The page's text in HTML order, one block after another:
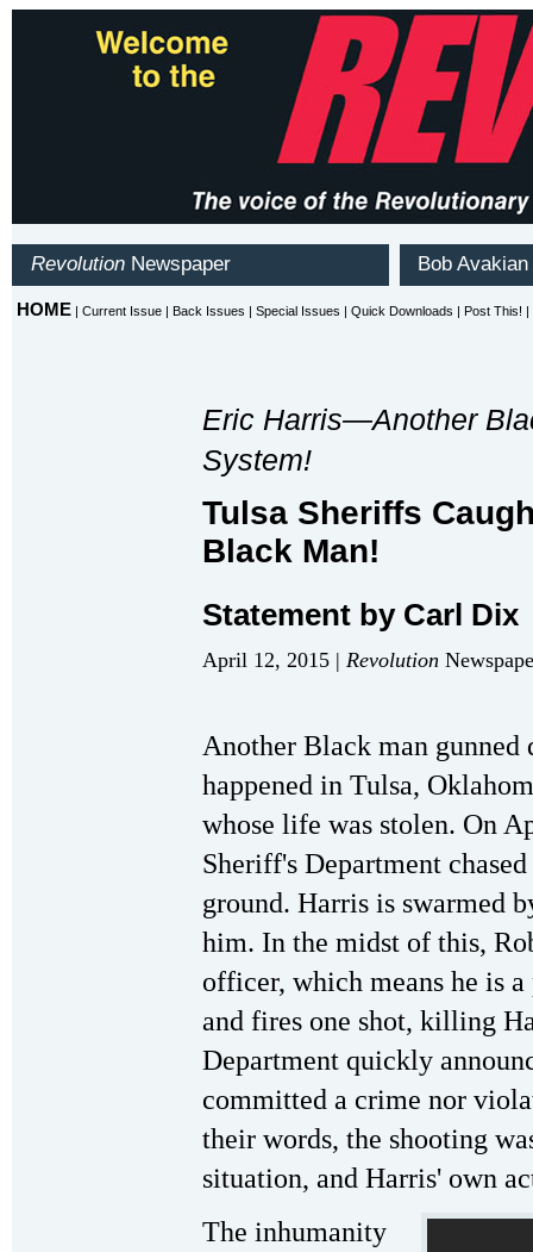
Eric Harris—Another
System!
Tulsa Sheriffs
Black Man!
Statement by Carl Dix
April 12, 2015 | Revolution
Another Black man
happened in Tulsa,
whose life was stolen. On
Sheriff's Department
ground. Harris is swarmed
him. In the midst of this,
officer, which means he is
and fires one shot, killing
Department quickly
committed a crime nor
their words, the shooting
situation, and Harris' own
The inhumanity